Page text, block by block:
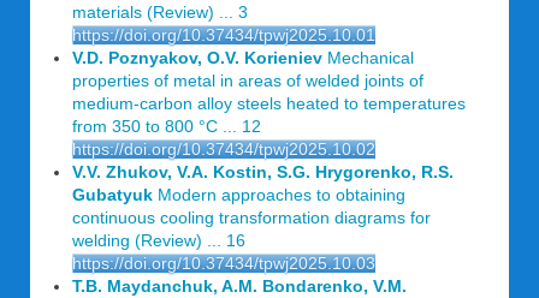
materials (Review) ... 3
https://doi.org/10.37434/tpwj2025.10.01
V.D. Poznyakov, O.V. Korieniev Mechanical
properties of metal in areas of welded joints of
medium-carbon alloy steels heated to temperatures
from 350 to 800 °C ... 12
https://doi.org/10.37434/tpwj2025.10.02
V.V. Zhukov, V.A. Kostin, S.G. Hrygorenko, R.S.
Gubatyuk Modern approaches to obtaining
continuous cooling transformation diagrams for
welding (Review) ... 16
https://doi.org/10.37434/tpwj2025.10.03
T.B. Maydanchuk, A.M. Bondarenko, V.M.